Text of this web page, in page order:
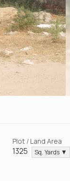
Plot / Land Area
1325 Sq. Yards ▼